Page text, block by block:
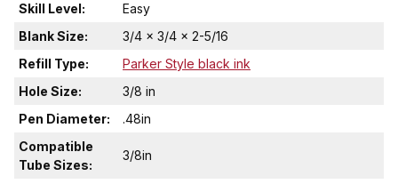
Skill Level:
Easy
Blank Size:
3/4 x 3/4 x 2-5/16
Refill Type:
Parker Style black ink
Hole Size:
3/8 in
Pen Diameter:
.48in
Compatible
Tube Sizes:
3/8in